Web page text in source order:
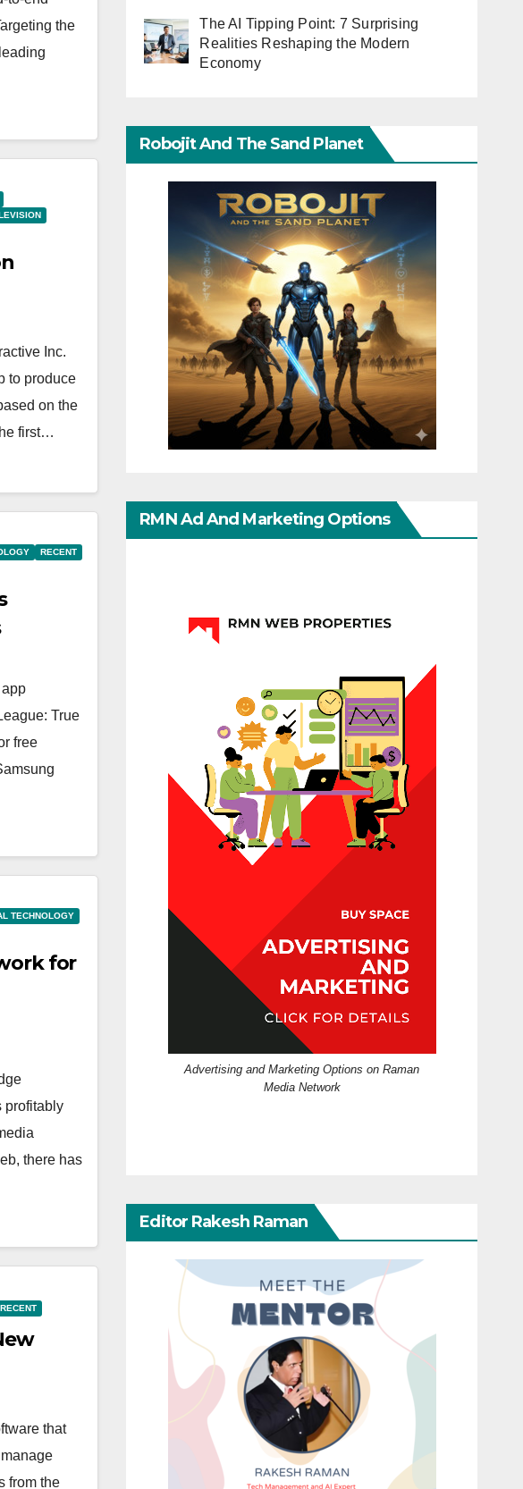
the
Inc.
to produce
on the
first…
RECENT
True
free
TECHNOLOGY
for
profitably
there has
RECENT
that
from the
The AI Tipping Point: 7 Surprising
Realities Reshaping the Modern
Economy
Robojit And The Sand Planet
RMN Ad And Marketing Options
Advertising and Marketing Options on Raman
Media Network
Editor Rakesh Raman